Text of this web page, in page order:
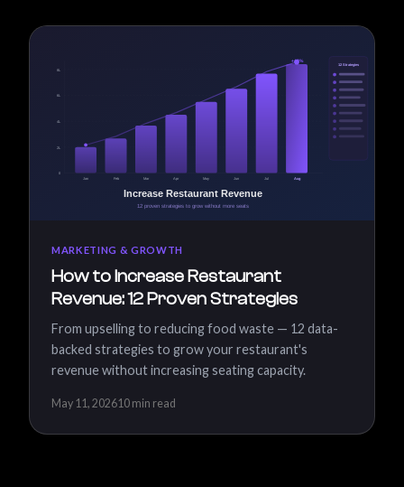
MARKETING & GROWTH
How to Increase Restaurant
Revenue: 12 Proven Strategies
From upselling to reducing food waste — 12 data-
backed strategies to grow your restaurant's
revenue without increasing seating capacity.
May 11, 202610 min read